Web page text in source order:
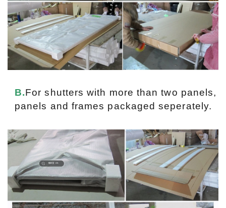
B.For shutters with more than two panels,
panels and frames packaged seperately.